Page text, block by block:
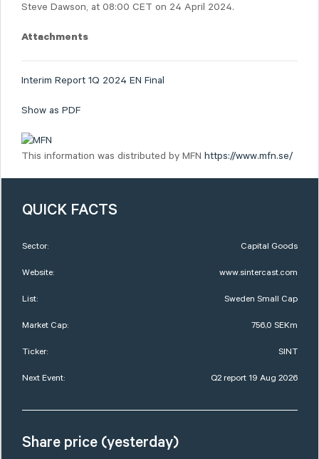
Steve Dawson, at 08:00 CET on 24 April 2024.
Attachments
Interim Report 1Q 2024 EN Final
Show as PDF
This information was distributed by MFN https://www.mfn.se/
QUICK FACTS
Sector: Capital Goods
Website: www.sintercast.com
List: Sweden Small Cap
Market Cap: 756,0 SEKm
Ticker: SINT
Next Event: Q2 report 19 Aug 2026
Share price (yesterday)